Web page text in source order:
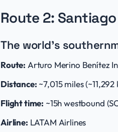
Route 2:
The world's
Route: Arturo Merino Benítez
Distance: ~7,015 miles (~11,292
Flight time: ~15h westbound
Airline: LATAM Airlines